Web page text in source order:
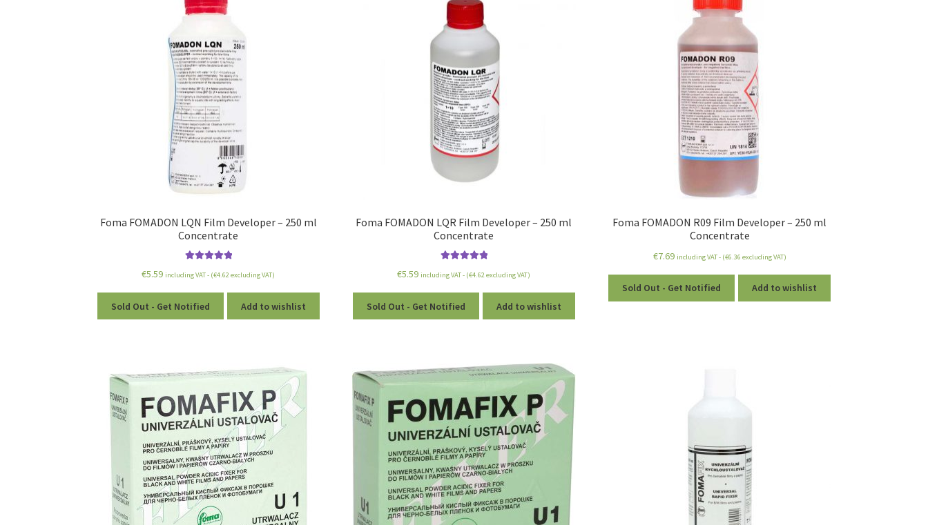
Foma FOMADON LQN Film Developer – 250 ml
Concentrate
out of 5
€5.59 including VAT - (€4.62excluding VAT)
Sold Out - Get Notified Add to wishlist
Foma FOMADON LQR Film Developer – 250 ml
Concentrate
out of 5
€5.59 including VAT - (€4.62excluding VAT)
Sold Out - Get Notified Add to wishlist
Foma FOMADON R09 Film Developer – 250 ml
Concentrate
€7.69 including VAT - (€6.36 excluding VAT)
Sold Out - Get Notified Add to wishlist